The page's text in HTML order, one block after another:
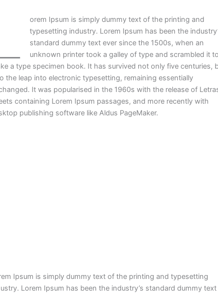
orem Ipsum is simply dummy text of the printing and
typesetting industry. Lorem Ipsum has been the
standard dummy text ever since the 1500s, when an
unknown printer took a galley of type and scrambled it
a type specimen book. It has survived not only five centuries,
the leap into electronic typesetting, remaining essentially
It was popularised in the 1960s with the release of
containing Lorem Ipsum passages, and more recently with
publishing software like Aldus PageMaker.
Ipsum is simply dummy text of the printing and typesetting
Lorem Ipsum has been the industry’s standard dummy text